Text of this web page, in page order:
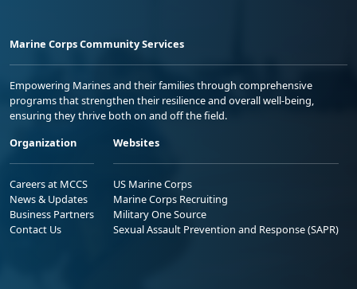
Marine Corps Community Services
Empowering Marines and their families through comprehensive
programs that strengthen their resilience and overall well-being,
ensuring they thrive both on and off the field.
Organization
Careers at MCCS
News & Updates
Business Partners
Contact Us
Websites
US Marine Corps
Marine Corps Recruiting
Military One Source
Sexual Assault Prevention and Response (SAPR)